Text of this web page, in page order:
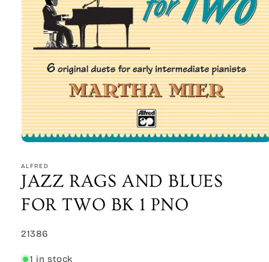
1
in
modal
ALFRED
JAZZ RAGS AND BLUES
FOR TWO BK 1 PNO
SKU:
21386
1 in stock